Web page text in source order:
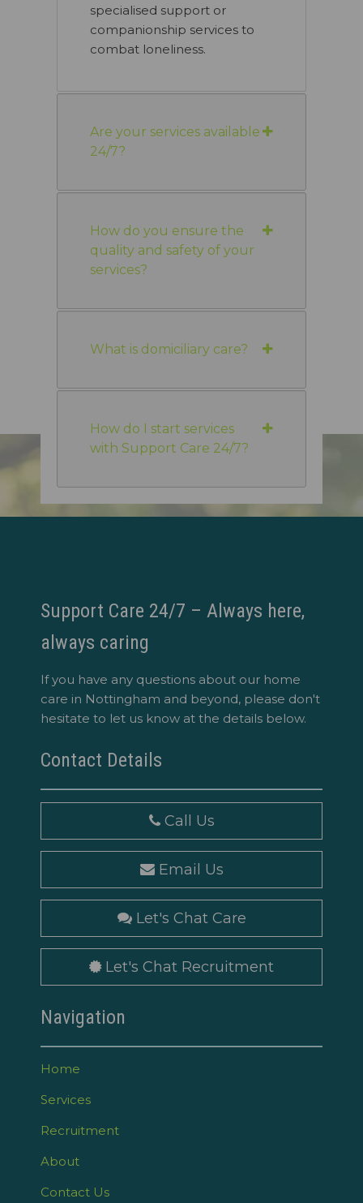
specialised support or
companionship services to
combat loneliness.
Are your services available
24/7?
How do you ensure the
quality and safety of your
services?
What is domiciliary care?
How do I start services
with Support Care 24/7?
Support Care 24/7 – Always here,
always caring
If you have any questions about our home
care in Nottingham and beyond, please don't
hesitate to let us know at the details below.
Contact Details
Call Us
Email Us
Let's Chat Care
Let's Chat Recruitment
Navigation
Home
Services
Recruitment
About
Contact Us